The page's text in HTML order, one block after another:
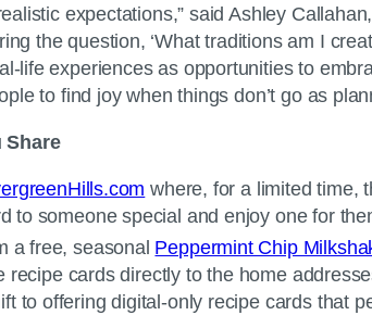
expectations,” said Ashley
the question, ‘What traditions am I
life experiences as opportunities to
to find joy when things don’t go as
Share
where, for a limited time,
to someone special and enjoy one for
a free, seasonal Peppermint Chip
recipe cards directly to the home
to offering digital-only recipe cards that